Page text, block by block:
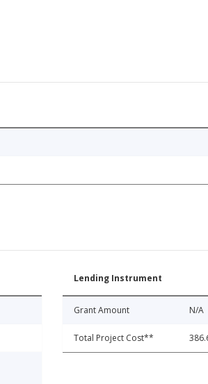
Lending Instrument
Grant Amount N/A
Total Project Cost**